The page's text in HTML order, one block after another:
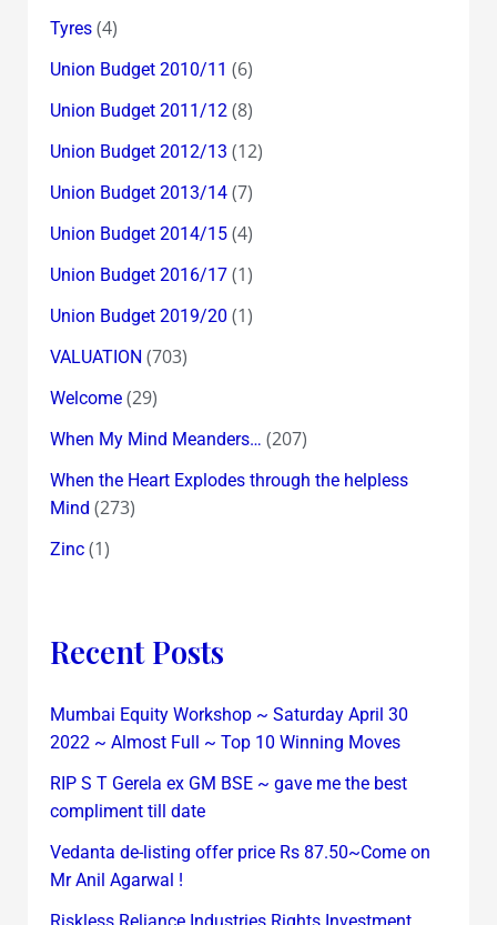
Tyres(4)
Union Budget 2010/11 (6)
Union Budget 2011/12(8)
Union Budget 2012/13 (12)
Union Budget 2013/14(7)
Union Budget 2014/15(4)
Union Budget 2016/17(1)
Union Budget 2019/20 (1)
VALUATION (703)
Welcome(29)
When My Mind Meanders… (207)
When the Heart Explodes through the helpless
Mind (273)
Zinc(1)
Recent Posts
Mumbai Equity Workshop ~ Saturday April 30
2022 ~ Almost Full ~ Top 10 Winning Moves
RIP S T Gerela ex GM BSE ~ gave me the best
compliment till date
Vedanta de-listing offer price Rs 87.50~Come on
Mr Anil Agarwal !